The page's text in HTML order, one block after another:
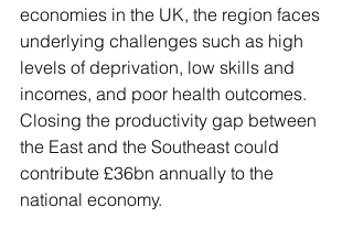
economies in the UK, the region faces
underlying challenges such as high
levels of deprivation, low skills and
incomes, and poor health outcomes.
Closing the productivity gap between
the East and the Southeast could
contribute £36bn annually to the
national economy.